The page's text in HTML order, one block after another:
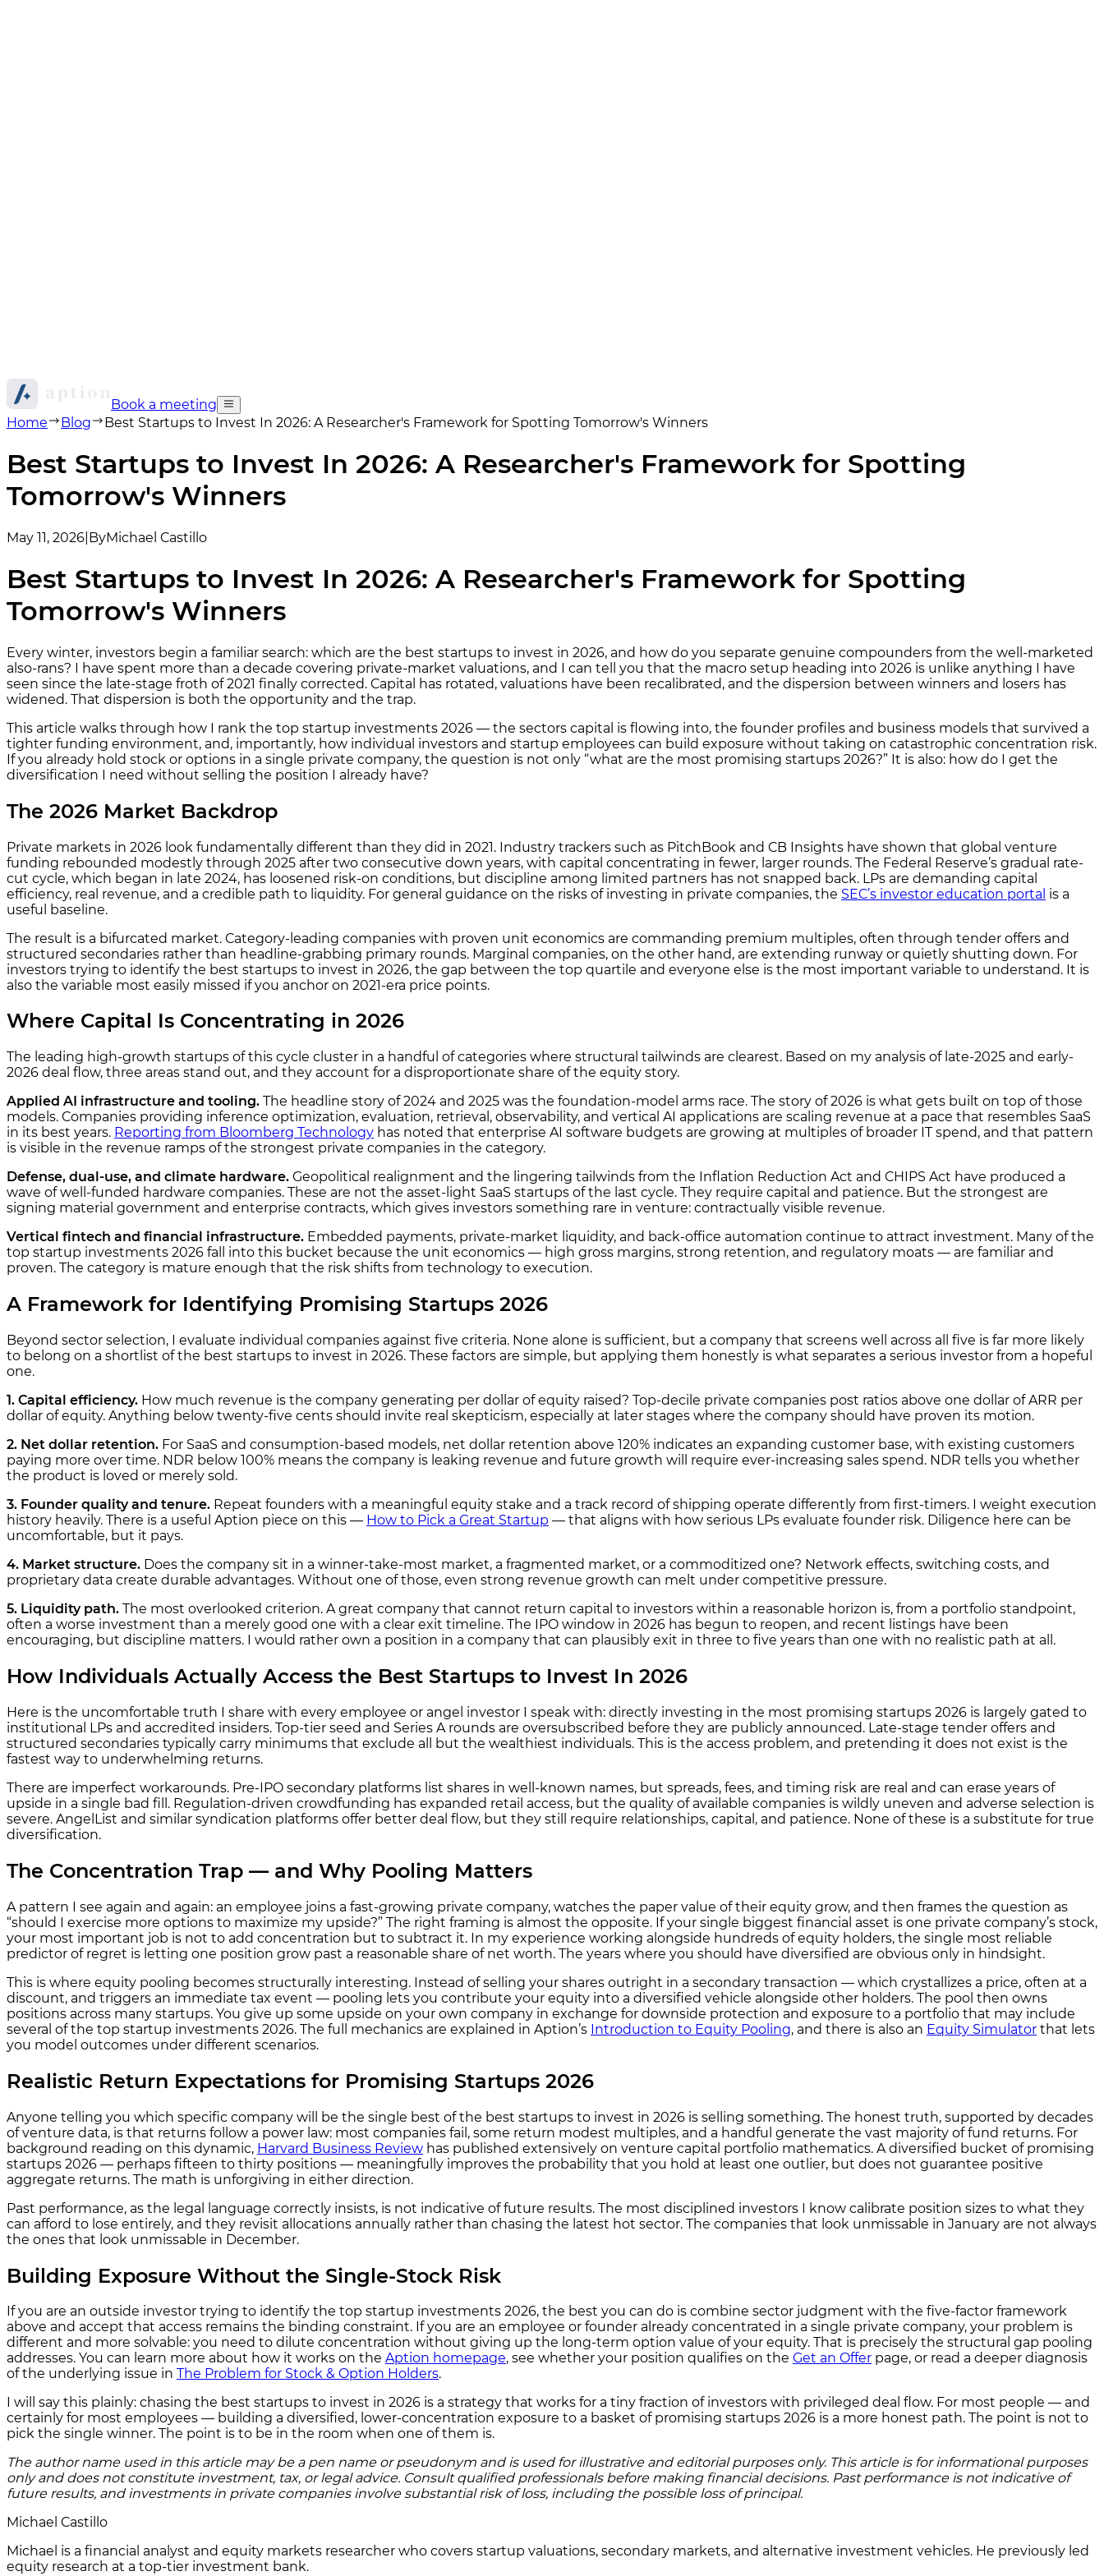
Book a meeting
Home
Blog Best Startups to Invest In 2026: A Researcher's Framework for Spotting Tomorrow's Winners
Best Startups to Invest In 2026: A Researcher's Framework for Spotting
Tomorrow's Winners
May 11, 2026 ByMichael Castillo
Best Startups to Invest In 2026: A Researcher's Framework for Spotting
Tomorrow's Winners
Every winter, investors begin a familiar search: which are the best startups to invest in 2026, and how do you separate genuine compounders from the well-marketed
also-rans? I have spent more than a decade covering private-market valuations, and I can tell you that the macro setup heading into 2026 is unlike anything I have
seen since the late-stage froth of 2021 finally corrected. Capital has rotated, valuations have been recalibrated, and the dispersion between winners and losers has
widened. That dispersion is both the opportunity and the trap.
This article walks through how I rank the top startup investments 2026 — the sectors capital is flowing into, the founder profiles and business models that survived a
tighter funding environment, and, importantly, how individual investors and startup employees can build exposure without taking on catastrophic concentration risk.
If you already hold stock or options in a single private company, the question is not only “what are the most promising startups 2026?” It is also: how do I get the
diversification I need without selling the position I already have?
The 2026 Market Backdrop
Private markets in 2026 look fundamentally different than they did in 2021. Industry trackers such as PitchBook and CB Insights have shown that global venture
funding rebounded modestly through 2025 after two consecutive down years, with capital concentrating in fewer, larger rounds. The Federal Reserve’s gradual rate-
cut cycle, which began in late 2024, has loosened risk-on conditions, but discipline among limited partners has not snapped back. LPs are demanding capital
efficiency, real revenue, and a credible path to liquidity. For general guidance on the risks of investing in private companies, the SEC’s investor education portal is a
useful baseline.
The result is a bifurcated market. Category-leading companies with proven unit economics are commanding premium multiples, often through tender offers and
structured secondaries rather than headline-grabbing primary rounds. Marginal companies, on the other hand, are extending runway or quietly shutting down. For
investors trying to identify the best startups to invest in 2026, the gap between the top quartile and everyone else is the most important variable to understand. It is
also the variable most easily missed if you anchor on 2021-era price points.
Where Capital Is Concentrating in 2026
The leading high-growth startups of this cycle cluster in a handful of categories where structural tailwinds are clearest. Based on my analysis of late-2025 and early-
2026 deal flow, three areas stand out, and they account for a disproportionate share of the equity story.
Applied AI infrastructure and tooling. The headline story of 2024 and 2025 was the foundation-model arms race. The story of 2026 is what gets built on top of those
models. Companies providing inference optimization, evaluation, retrieval, observability, and vertical AI applications are scaling revenue at a pace that resembles SaaS
in its best years. Reporting from Bloomberg Technology has noted that enterprise AI software budgets are growing at multiples of broader IT spend, and that pattern
is visible in the revenue ramps of the strongest private companies in the category.
Defense, dual-use, and climate hardware. Geopolitical realignment and the lingering tailwinds from the Inflation Reduction Act and CHIPS Act have produced a
wave of well-funded hardware companies. These are not the asset-light SaaS startups of the last cycle. They require capital and patience. But the strongest are
signing material government and enterprise contracts, which gives investors something rare in venture: contractually visible revenue.
Vertical fintech and financial infrastructure. Embedded payments, private-market liquidity, and back-office automation continue to attract investment. Many of the
top startup investments 2026 fall into this bucket because the unit economics — high gross margins, strong retention, and regulatory moats — are familiar and
proven. The category is mature enough that the risk shifts from technology to execution.
A Framework for Identifying Promising Startups 2026
Beyond sector selection, I evaluate individual companies against five criteria. None alone is sufficient, but a company that screens well across all five is far more likely
to belong on a shortlist of the best startups to invest in 2026. These factors are simple, but applying them honestly is what separates a serious investor from a hopeful
one.
1. Capital efficiency. How much revenue is the company generating per dollar of equity raised? Top-decile private companies post ratios above one dollar of ARR per
dollar of equity. Anything below twenty-five cents should invite real skepticism, especially at later stages where the company should have proven its motion.
2. Net dollar retention. For SaaS and consumption-based models, net dollar retention above 120% indicates an expanding customer base, with existing customers
paying more over time. NDR below 100% means the company is leaking revenue and future growth will require ever-increasing sales spend. NDR tells you whether
the product is loved or merely sold.
3. Founder quality and tenure. Repeat founders with a meaningful equity stake and a track record of shipping operate differently from first-timers. I weight execution
history heavily. There is a useful Aption piece on this — How to Pick a Great Startup — that aligns with how serious LPs evaluate founder risk. Diligence here can be
uncomfortable, but it pays.
4. Market structure. Does the company sit in a winner-take-most market, a fragmented market, or a commoditized one? Network effects, switching costs, and
proprietary data create durable advantages. Without one of those, even strong revenue growth can melt under competitive pressure.
5. Liquidity path. The most overlooked criterion. A great company that cannot return capital to investors within a reasonable horizon is, from a portfolio standpoint,
often a worse investment than a merely good one with a clear exit timeline. The IPO window in 2026 has begun to reopen, and recent listings have been
encouraging, but discipline matters. I would rather own a position in a company that can plausibly exit in three to five years than one with no realistic path at all.
How Individuals Actually Access the Best Startups to Invest In 2026
Here is the uncomfortable truth I share with every employee or angel investor I speak with: directly investing in the most promising startups 2026 is largely gated to
institutional LPs and accredited insiders. Top-tier seed and Series A rounds are oversubscribed before they are publicly announced. Late-stage tender offers and
structured secondaries typically carry minimums that exclude all but the wealthiest individuals. This is the access problem, and pretending it does not exist is the
fastest way to underwhelming returns.
There are imperfect workarounds. Pre-IPO secondary platforms list shares in well-known names, but spreads, fees, and timing risk are real and can erase years of
upside in a single bad fill. Regulation-driven crowdfunding has expanded retail access, but the quality of available companies is wildly uneven and adverse selection is
severe. AngelList and similar syndication platforms offer better deal flow, but they still require relationships, capital, and patience. None of these is a substitute for true
diversification.
The Concentration Trap — and Why Pooling Matters
A pattern I see again and again: an employee joins a fast-growing private company, watches the paper value of their equity grow, and then frames the question as
“should I exercise more options to maximize my upside?” The right framing is almost the opposite. If your single biggest financial asset is one private company’s stock,
your most important job is not to add concentration but to subtract it. In my experience working alongside hundreds of equity holders, the single most reliable
predictor of regret is letting one position grow past a reasonable share of net worth. The years where you should have diversified are obvious only in hindsight.
This is where equity pooling becomes structurally interesting. Instead of selling your shares outright in a secondary transaction — which crystallizes a price, often at a
discount, and triggers an immediate tax event — pooling lets you contribute your equity into a diversified vehicle alongside other holders. The pool then owns
positions across many startups. You give up some upside on your own company in exchange for downside protection and exposure to a portfolio that may include
several of the top startup investments 2026. The full mechanics are explained in Aption’s Introduction to Equity Pooling, and there is also an Equity Simulator that lets
you model outcomes under different scenarios.
Realistic Return Expectations for Promising Startups 2026
Anyone telling you which specific company will be the single best of the best startups to invest in 2026 is selling something. The honest truth, supported by decades
of venture data, is that returns follow a power law: most companies fail, some return modest multiples, and a handful generate the vast majority of fund returns. For
background reading on this dynamic, Harvard Business Review has published extensively on venture capital portfolio mathematics. A diversified bucket of promising
startups 2026 — perhaps fifteen to thirty positions — meaningfully improves the probability that you hold at least one outlier, but does not guarantee positive
aggregate returns. The math is unforgiving in either direction.
Past performance, as the legal language correctly insists, is not indicative of future results. The most disciplined investors I know calibrate position sizes to what they
can afford to lose entirely, and they revisit allocations annually rather than chasing the latest hot sector. The companies that look unmissable in January are not always
the ones that look unmissable in December.
Building Exposure Without the Single-Stock Risk
If you are an outside investor trying to identify the top startup investments 2026, the best you can do is combine sector judgment with the five-factor framework
above and accept that access remains the binding constraint. If you are an employee or founder already concentrated in a single private company, your problem is
different and more solvable: you need to dilute concentration without giving up the long-term option value of your equity. That is precisely the structural gap pooling
addresses. You can learn more about how it works on the Aption homepage, see whether your position qualifies on the Get an Offer page, or read a deeper diagnosis
of the underlying issue in The Problem for Stock & Option Holders.
I will say this plainly: chasing the best startups to invest in 2026 is a strategy that works for a tiny fraction of investors with privileged deal flow. For most people — and
certainly for most employees — building a diversified, lower-concentration exposure to a basket of promising startups 2026 is a more honest path. The point is not to
pick the single winner. The point is to be in the room when one of them is.
The author name used in this article may be a pen name or pseudonym and is used for illustrative and editorial purposes only. This article is for informational purposes
only and does not constitute investment, tax, or legal advice. Consult qualified professionals before making financial decisions. Past performance is not indicative of
future results, and investments in private companies involve substantial risk of loss, including the possible loss of principal.
Michael Castillo
Michael is a financial analyst and equity markets researcher who covers startup valuations, secondary markets, and alternative investment vehicles. He previously led
equity research at a top-tier investment bank.